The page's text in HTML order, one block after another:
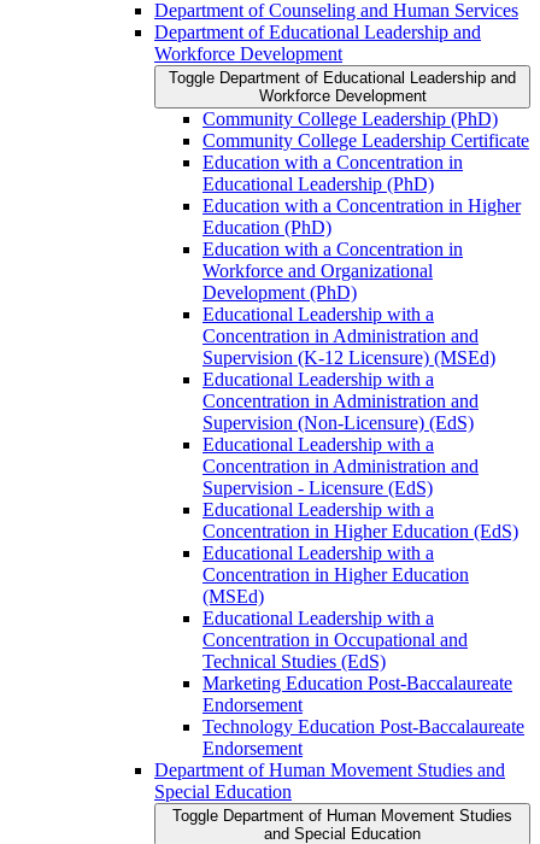
Department of Counseling and Human Services
Department of Educational Leadership and
Workforce Development
Toggle Department of Educational Leadership and
Workforce Development
Community College Leadership (PhD)
Community College Leadership Certificate
Education with a Concentration in
Educational Leadership (PhD)
Education with a Concentration in Higher
Education (PhD)
Education with a Concentration in
Workforce and Organizational
Development (PhD)
Educational Leadership with a
Concentration in Administration and
Supervision (K-​12 Licensure) (MSEd)
Educational Leadership with a
Concentration in Administration and
Supervision (Non-​Licensure) (EdS)
Educational Leadership with a
Concentration in Administration and
Supervision -​ Licensure (EdS)
Educational Leadership with a
Concentration in Higher Education (EdS)
Educational Leadership with a
Concentration in Higher Education
(MSEd)
Educational Leadership with a
Concentration in Occupational and
Technical Studies (EdS)
Marketing Education Post-​Baccalaureate
Endorsement
Technology Education Post-​Baccalaureate
Endorsement
Department of Human Movement Studies and
Special Education
Toggle Department of Human Movement Studies
and Special Education